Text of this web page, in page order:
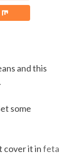
and this
some
cover it infeta